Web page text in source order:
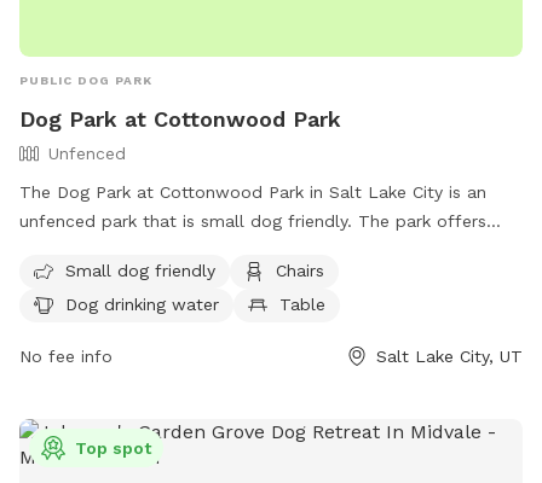
PUBLIC DOG PARK
Dog Park at Cottonwood Park
Unfenced
The Dog Park at Cottonwood Park in Salt Lake City is an
unfenced park that is small dog friendly. The park offers
and play. There is also drinking water available for the dogs.
For more information, visit their website at
or contact them at (801) 972-7800 or
Small dog friendly
Chairs
Dog drinking water
Table
No fee info Salt Lake City, UT
Top spot